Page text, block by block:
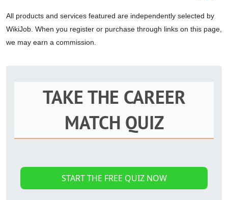
All products and services featured are independently selected by
WikiJob. When you register or purchase through links on this page,
we may earn a commission.
TAKE THE CAREER
MATCH QUIZ
START THE FREE QUIZ NOW